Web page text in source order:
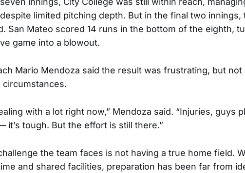
limited pitching depth. But in the final two innings,
San Mateo scored 14 runs in the bottom of the eighth,
game into a blowout.
Mario Mendoza said the result was frustrating, but
circumstances.
with a lot right now,” Mendoza said. “Injuries, guys
it’s tough. But the effort is still there.”
the team faces is not having a true home field.
and shared facilities, preparation has been far from